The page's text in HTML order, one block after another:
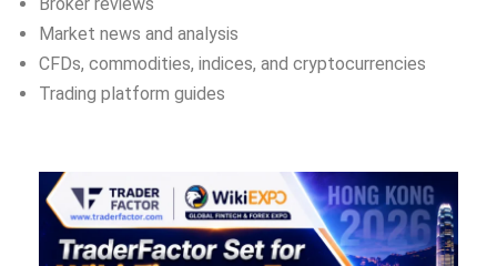
Market news and analysis
CFDs, commodities, indices, and cryptocurrencies
Trading platform guides